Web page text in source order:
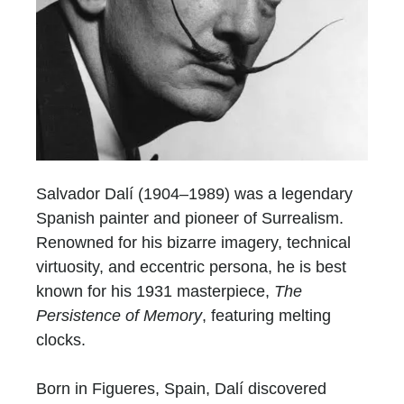
Salvador Dalí (1904–1989) was a legendary
Spanish painter and pioneer of Surrealism.
Renowned for his bizarre imagery, technical
virtuosity, and eccentric persona, he is best
known for his 1931 masterpiece, The
Persistence of Memory, featuring melting
clocks.
Born in Figueres, Spain, Dalí discovered